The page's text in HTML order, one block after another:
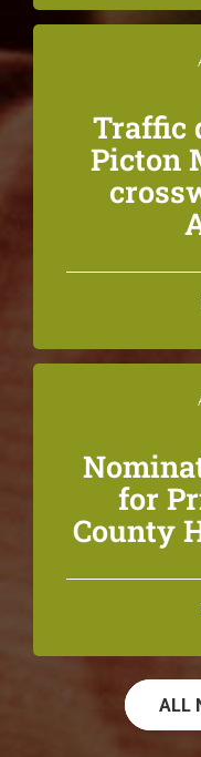
Traffic
Picton
for
County
ALL